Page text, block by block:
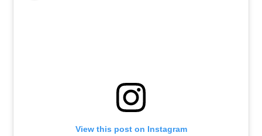
View this post on Instagram